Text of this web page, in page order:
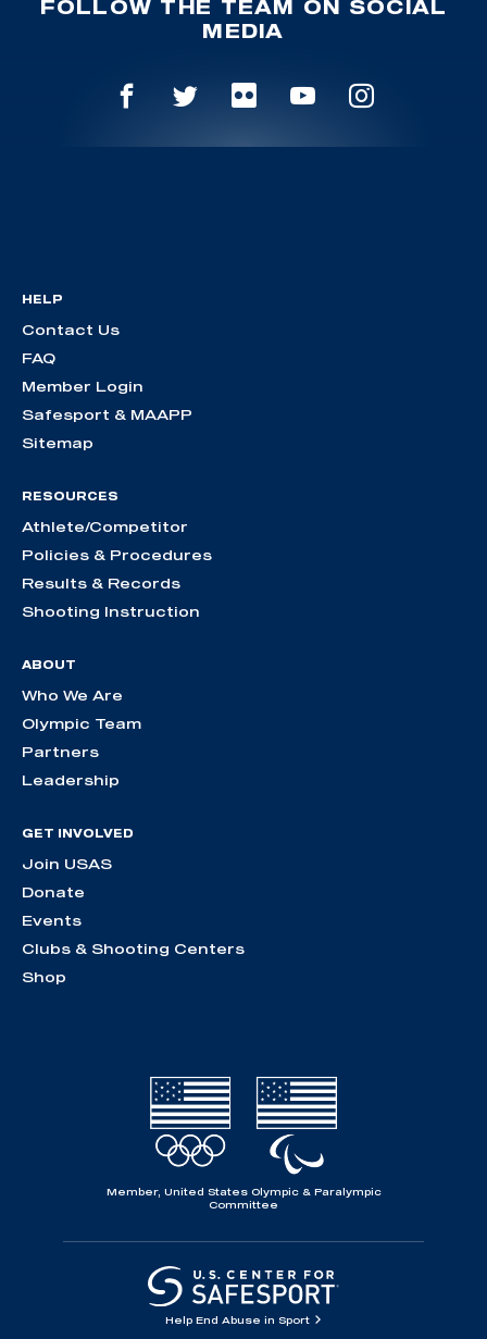
FOLLOW THE TEAM ON SOCIAL
MEDIA
HELP
Contact Us
FAQ
Member Login
Safesport & MAAPP
Sitemap
RESOURCES
Athlete/Competitor
Policies & Procedures
Results & Records
Shooting Instruction
ABOUT
Who We Are
Olympic Team
Partners
Leadership
GET INVOLVED
Join USAS
Donate
Events
Clubs & Shooting Centers
Shop
Member, United States Olympic & Paralympic
Committee
Help End Abuse in Sport